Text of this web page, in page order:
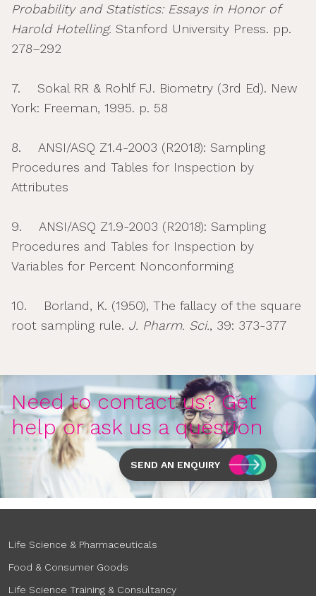
Probability and Statistics: Essays in Honor of
Harold Hotelling. Stanford University Press. pp.
278–292
7. Sokal RR & Rohlf FJ. Biometry (3rd Ed). New
York: Freeman, 1995. p. 58
8. ANSI/ASQ Z1.4-2003 (R2018): Sampling
Procedures and Tables for Inspection by
Attributes
9. ANSI/ASQ Z1.9-2003 (R2018): Sampling
Procedures and Tables for Inspection by
Variables for Percent Nonconforming
10. Borland, K. (1950), The fallacy of the square
root sampling rule. J. Pharm. Sci., 39: 373-377
Need to contact us? Get
help or ask us a question
SEND AN ENQUIRY
Life Science & Pharmaceuticals
Food & Consumer Goods
Life Science Training & Consultancy